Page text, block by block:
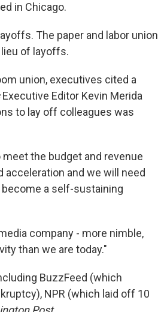
in Chicago.
The paper and labor union
of layoffs.
union, executives cited a
Executive Editor Kevin Merida
to lay off colleagues was
the budget and revenue
acceleration and we will need
a self-sustaining
company - more nimble,
than we are today."
BuzzFeed (which
NPR (which laid off 10